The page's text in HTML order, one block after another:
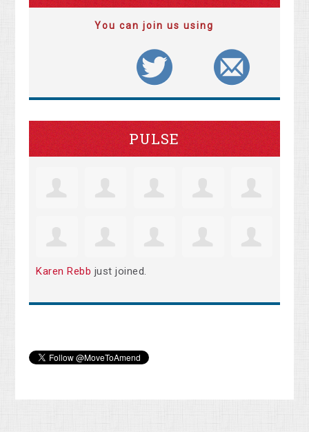
You can join us using
PULSE
Karen Rebb just joined.